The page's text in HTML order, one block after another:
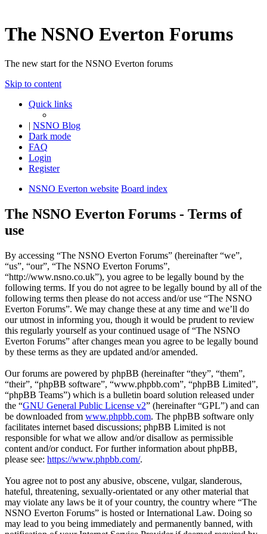
The NSNO Everton Forums
The new start for the NSNO Everton forums
Skip to content
Quick links
| NSNO Blog
Dark mode
FAQ
Login
Register
NSNO Everton website Board index
The NSNO Everton Forums - Terms of
use
By accessing “The NSNO Everton Forums” (hereinafter “we”,
“us”, “our”, “The NSNO Everton Forums”,
“http://www.nsno.co.uk”), you agree to be legally bound by the
following terms. If you do not agree to be legally bound by all of the
following terms then please do not access and/or use “The NSNO
Everton Forums”. We may change these at any time and we’ll do
our utmost in informing you, though it would be prudent to review
this regularly yourself as your continued usage of “The NSNO
Everton Forums” after changes mean you agree to be legally bound
by these terms as they are updated and/or amended.
Our forums are powered by phpBB (hereinafter “they”, “them”,
“their”, “phpBB software”, “www.phpbb.com”, “phpBB Limited”,
“phpBB Teams”) which is a bulletin board solution released under
the “GNU General Public License v2” (hereinafter “GPL”) and can
be downloaded from www.phpbb.com. The phpBB software only
facilitates internet based discussions; phpBB Limited is not
responsible for what we allow and/or disallow as permissible
content and/or conduct. For further information about phpBB,
please see: https://www.phpbb.com/.
You agree not to post any abusive, obscene, vulgar, slanderous,
hateful, threatening, sexually-orientated or any other material that
may violate any laws be it of your country, the country where “The
NSNO Everton Forums” is hosted or International Law. Doing so
may lead to you being immediately and permanently banned, with